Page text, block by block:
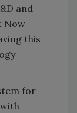
and
Now
this
for